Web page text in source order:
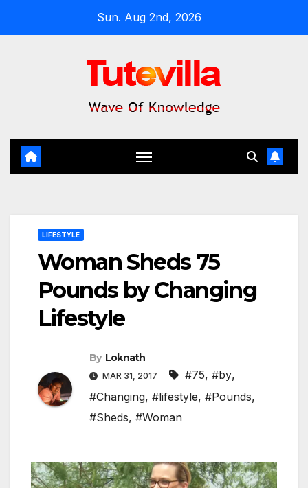
Sun. Aug 2nd, 2026
LIFESTYLE
Woman Sheds 75
Pounds by Changing
Lifestyle
By Loknath
MAR 31, 2017 #75, #by,
#Changing, #lifestyle, #Pounds,
#Sheds, #Woman